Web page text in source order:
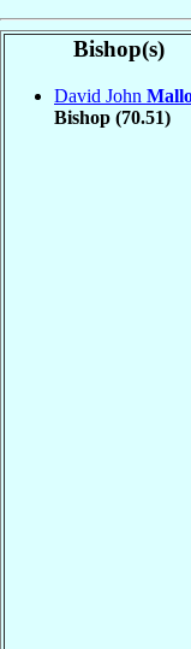
Bishop(s)
David John
Bishop (70.51)